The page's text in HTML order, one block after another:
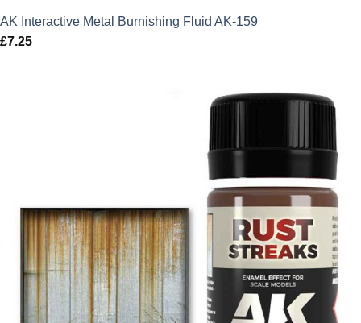
AK Interactive Metal Burnishing Fluid AK-159
£7.25